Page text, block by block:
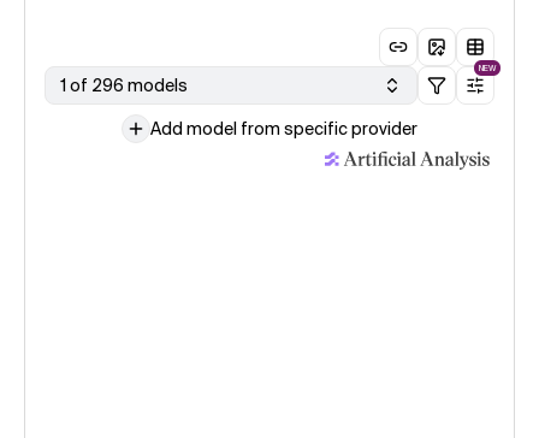
1 of 296 models
NEW
Add model from specific provider